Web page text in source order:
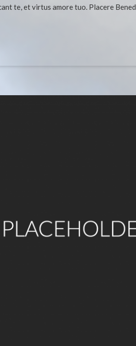
te, et virtus amore tuo. Placere